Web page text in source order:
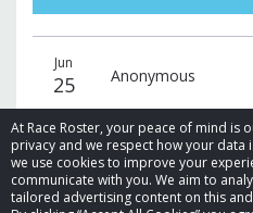
At Race Roster, your peace of mind is
privacy and we respect how your data
we use cookies to improve your
communicate with you. We aim to
tailored advertising content on this
date
name
amount
Jun
25 Anonymous